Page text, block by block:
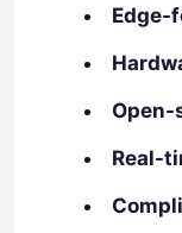
Edge-
Open-
Real-